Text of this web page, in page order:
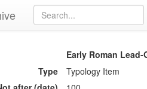
Early Roman Lead-
Type
Typology Item